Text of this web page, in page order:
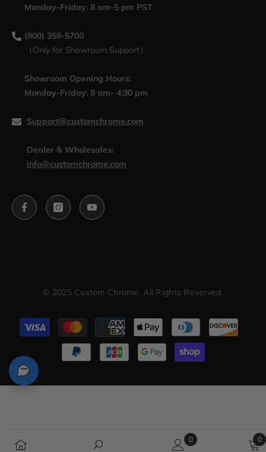
Monday-Friday: 8 am-5 pm PST
(800) 359-5700
（Only for Showroom Support）
Showroom Opening Hours:
Monday-Friday: 8 am- 4:30 pm
Support@customchrome.com
Dealer & Wholesales:
info@customchrome.com
© 2025 Custom Chrome. All Rights Reserved.
Payment
methods
0
0